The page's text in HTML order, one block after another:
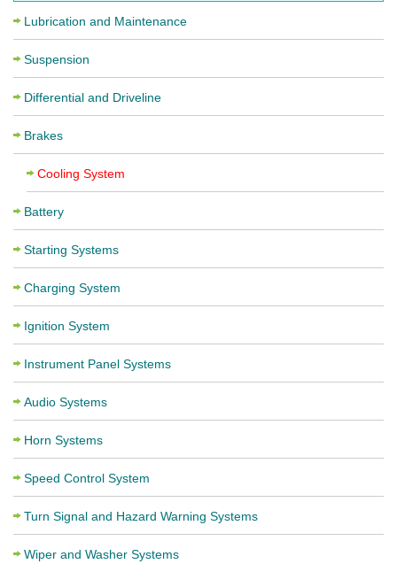
Lubrication and Maintenance
Suspension
Differential and Driveline
Brakes
Cooling System
Battery
Starting Systems
Charging System
Ignition System
Instrument Panel Systems
Audio Systems
Horn Systems
Speed Control System
Turn Signal and Hazard Warning Systems
Wiper and Washer Systems